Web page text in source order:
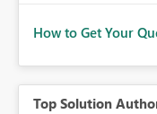
How to Get Your
Top Solution